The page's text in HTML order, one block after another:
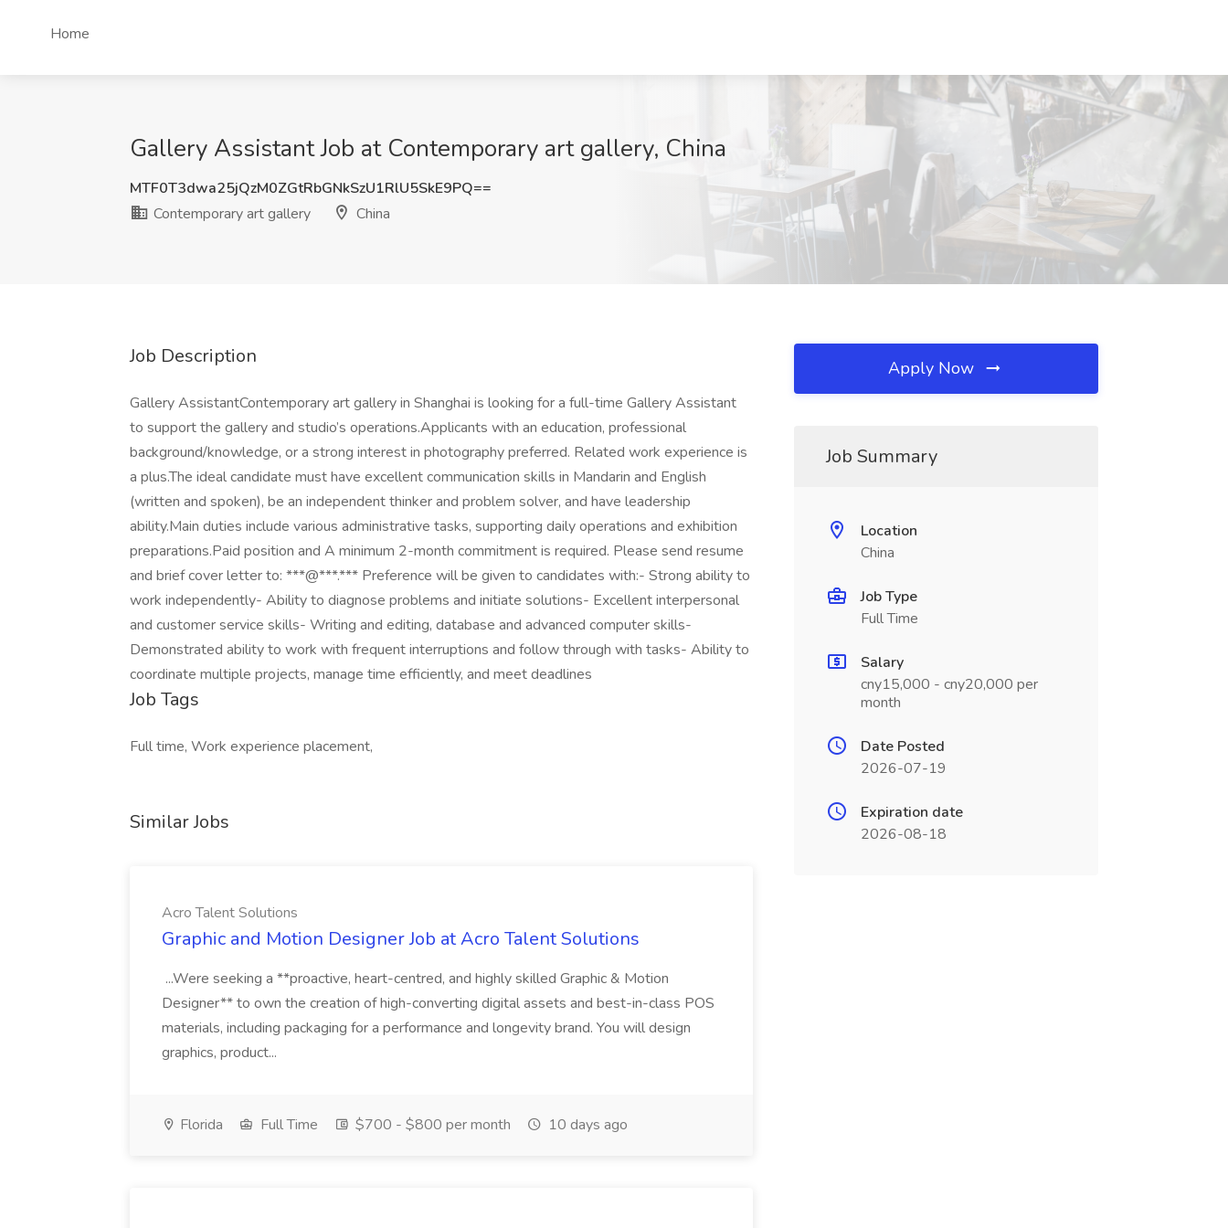
Home
Gallery Assistant Job at Contemporary art gallery, China
MTF0T3dwa25jQzM0ZGtRbGNkSzU1RlU5SkE9PQ==
Contemporary art gallery
China
Job Description
Gallery AssistantContemporary art gallery in Shanghai is looking for a full-time Gallery Assistant
to support the gallery and studio’s operations.Applicants with an education, professional
background/knowledge, or a strong interest in photography preferred. Related work experience is
a plus.The ideal candidate must have excellent communication skills in Mandarin and English
(written and spoken), be an independent thinker and problem solver, and have leadership
ability.Main duties include various administrative tasks, supporting daily operations and exhibition
preparations.Paid position and A minimum 2-month commitment is required. Please send resume
and brief cover letter to: ***@***.*** Preference will be given to candidates with:- Strong ability to
work independently- Ability to diagnose problems and initiate solutions- Excellent interpersonal
and customer service skills- Writing and editing, database and advanced computer skills-
Demonstrated ability to work with frequent interruptions and follow through with tasks- Ability to
coordinate multiple projects, manage time efficiently, and meet deadlines
Job Tags
Full time, Work experience placement,
Similar Jobs
Acro Talent Solutions
Graphic and Motion Designer Job at Acro Talent Solutions
...Were seeking a **proactive, heart-centred, and highly skilled Graphic & Motion
Designer** to own the creation of high-converting digital assets and best-in-class POS
materials, including packaging for a performance and longevity brand. You will design
graphics, product...
Florida Full Time $700 - $800 per month 10 days ago
Apply Now
Job Summary
Location
China
Job Type
Full Time
Salary
cny15,000 - cny20,000 per
month
Date Posted
2026-07-19
Expiration date
2026-08-18